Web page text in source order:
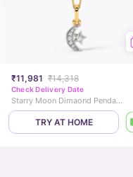
₹11,981 ₹14,318
Check Delivery Date
Starry Moon Dimaond Pendant
TRY AT HOME